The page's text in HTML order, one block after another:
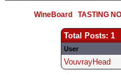
WineBoard /TASTING
Total Posts: 1
User
VouvrayHead